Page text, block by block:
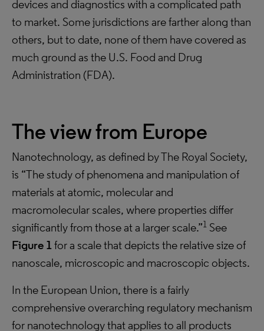
devices and diagnostics with a complicated path
to market. Some jurisdictions are farther along than
others, but to date, none of them have covered as
much ground as the U.S. Food and Drug
Administration (FDA).
The view from Europe
Nanotechnology, as defined by The Royal Society,
is “The study of phenomena and manipulation of
materials at atomic, molecular and
macromolecular scales, where properties differ
significantly from those at a larger scale.”1 See
Figure 1for a scale that depicts the relative size of
nanoscale, microscopic and macroscopic objects.
In the European Union, there is a fairly
comprehensive overarching regulatory mechanism
for nanotechnology that applies to all products